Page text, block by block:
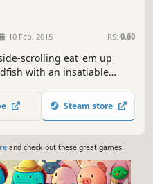
10 Feb, 2015 RS: 0.60
scrolling eat 'em up
with an insatiable
that you encounter. The
Steam store
and check out these great games: